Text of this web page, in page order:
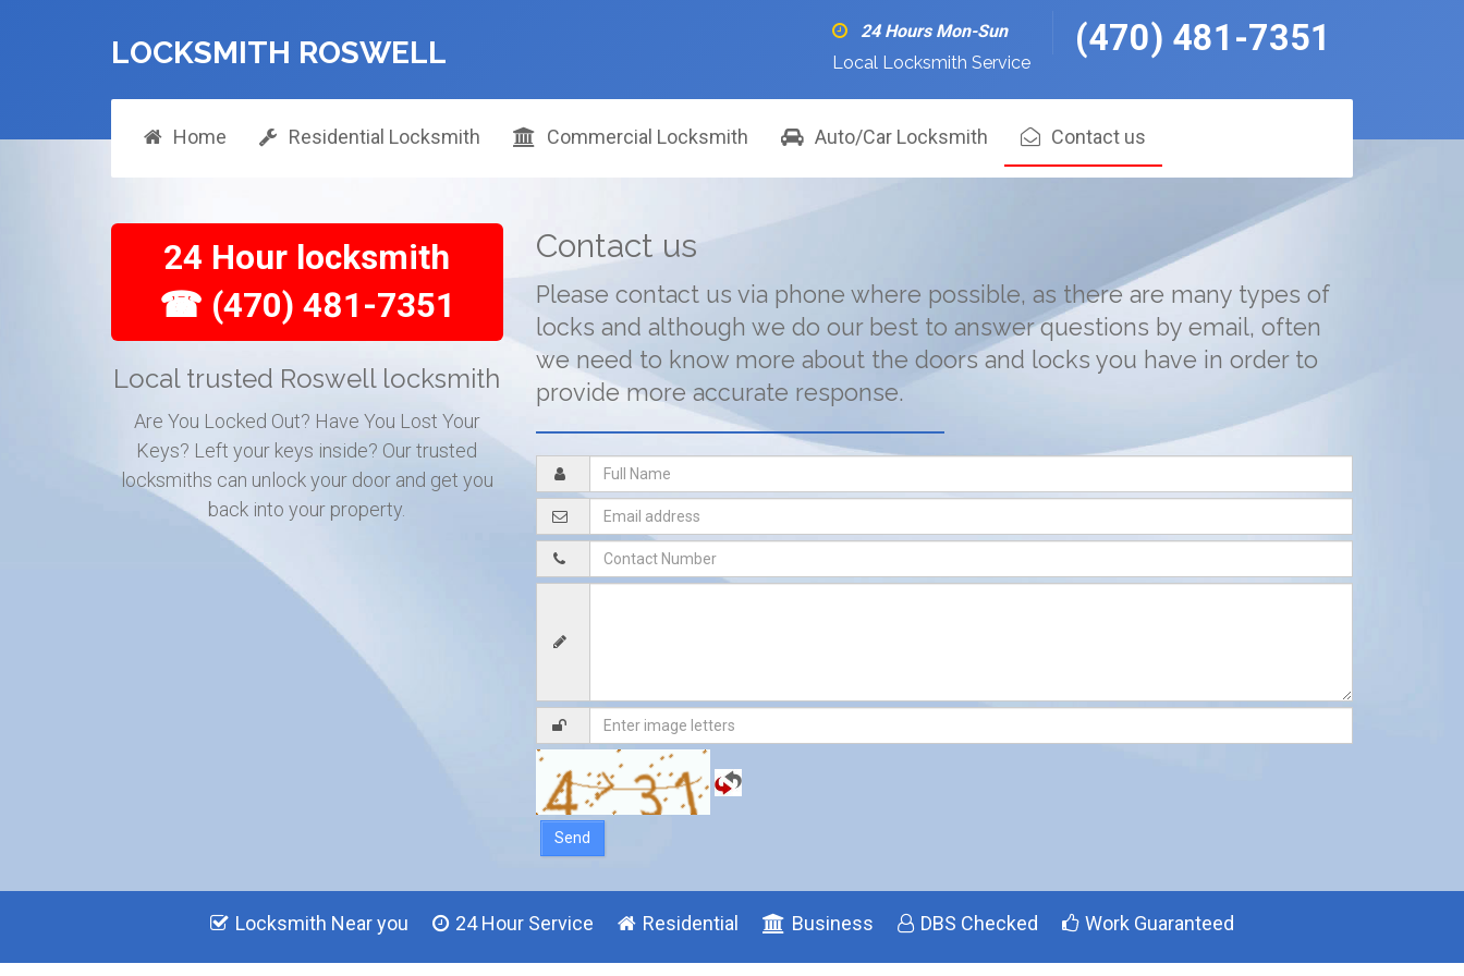
LOCKSMITH ROSWELL
Home Residential Locksmith Commercial Locksmith Auto/Car Locksmith Contact us
24 Hours Mon-Sun
Local Locksmith Service
(470) 481-7351
24 Hour locksmith
☎ (470) 481-7351
Local trusted Roswell locksmith
Are You Locked Out? Have You Lost Your
Keys? Left your keys inside? Our trusted
locksmiths can unlock your door and get you
back into your property.
Contact us
Please contact us via phone where possible, as there are many types of
locks and although we do our best to answer questions by email, often
we need to know more about the doors and locks you have in order to
provide more accurate response.
Locksmith Near you 24 Hour Service Residential Business DBS Checked Work Guaranteed